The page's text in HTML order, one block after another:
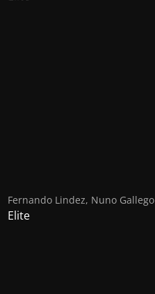
Fernando Lindez, Nuno Gallego
Elite